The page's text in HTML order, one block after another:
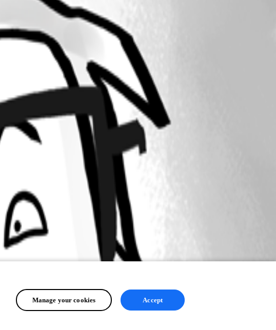
Manage your cookies Accept